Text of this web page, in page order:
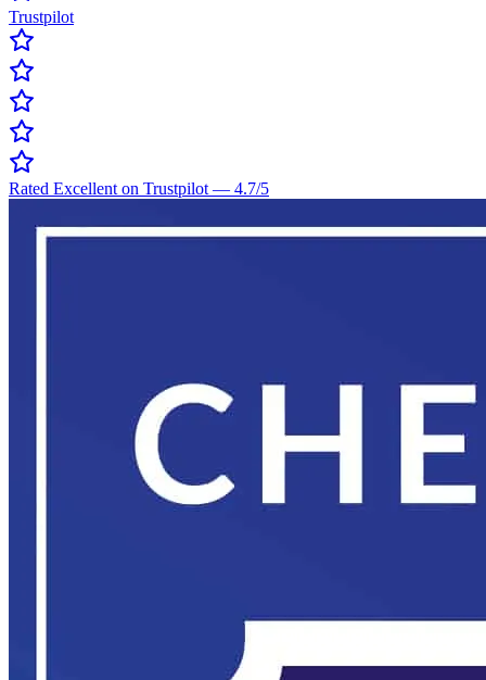
Trustpilot
Rated Excellent on Trustpilot — 4.7/5